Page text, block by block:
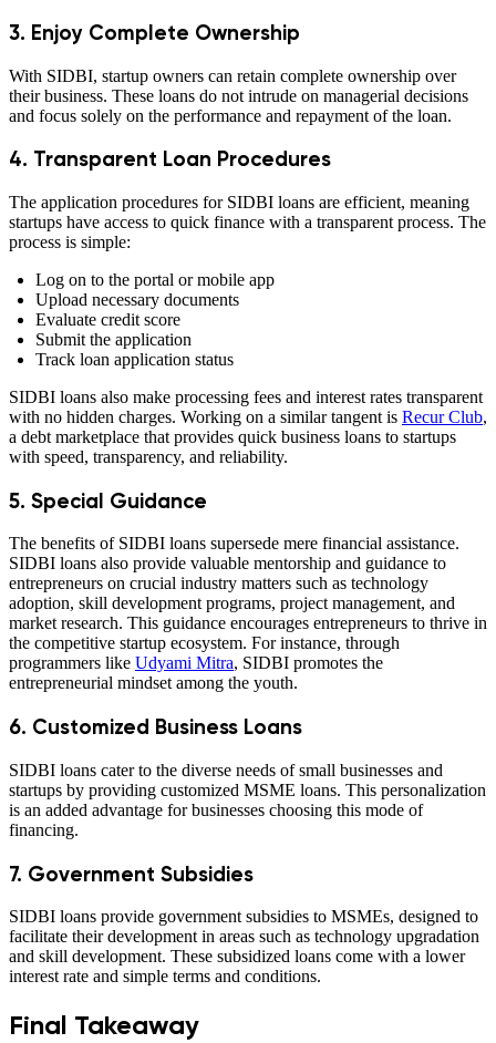
3. Enjoy Complete Ownership
With SIDBI, startup owners can retain complete ownership over
their business. These loans do not intrude on managerial decisions
and focus solely on the performance and repayment of the loan.
4. Transparent Loan Procedures
The application procedures for SIDBI loans are efficient, meaning
startups have access to quick finance with a transparent process. The
process is simple:
Log on to the portal or mobile app
Upload necessary documents
Evaluate credit score
Submit the application
Track loan application status
SIDBI loans also make processing fees and interest rates transparent
with no hidden charges. Working on a similar tangent is Recur Club,
a debt marketplace that provides quick business loans to startups
with speed, transparency, and reliability.
5. Special Guidance
The benefits of SIDBI loans supersede mere financial assistance.
SIDBI loans also provide valuable mentorship and guidance to
entrepreneurs on crucial industry matters such as technology
adoption, skill development programs, project management, and
market research. This guidance encourages entrepreneurs to thrive in
the competitive startup ecosystem. For instance, through
programmers like Udyami Mitra, SIDBI promotes the
entrepreneurial mindset among the youth.
6. Customized Business Loans
SIDBI loans cater to the diverse needs of small businesses and
startups by providing customized MSME loans. This personalization
is an added advantage for businesses choosing this mode of
financing.
7. Government Subsidies
SIDBI loans provide government subsidies to MSMEs, designed to
facilitate their development in areas such as technology upgradation
and skill development. These subsidized loans come with a lower
interest rate and simple terms and conditions.
Final Takeaway